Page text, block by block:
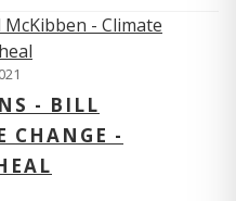
- BILL
CHANGE -